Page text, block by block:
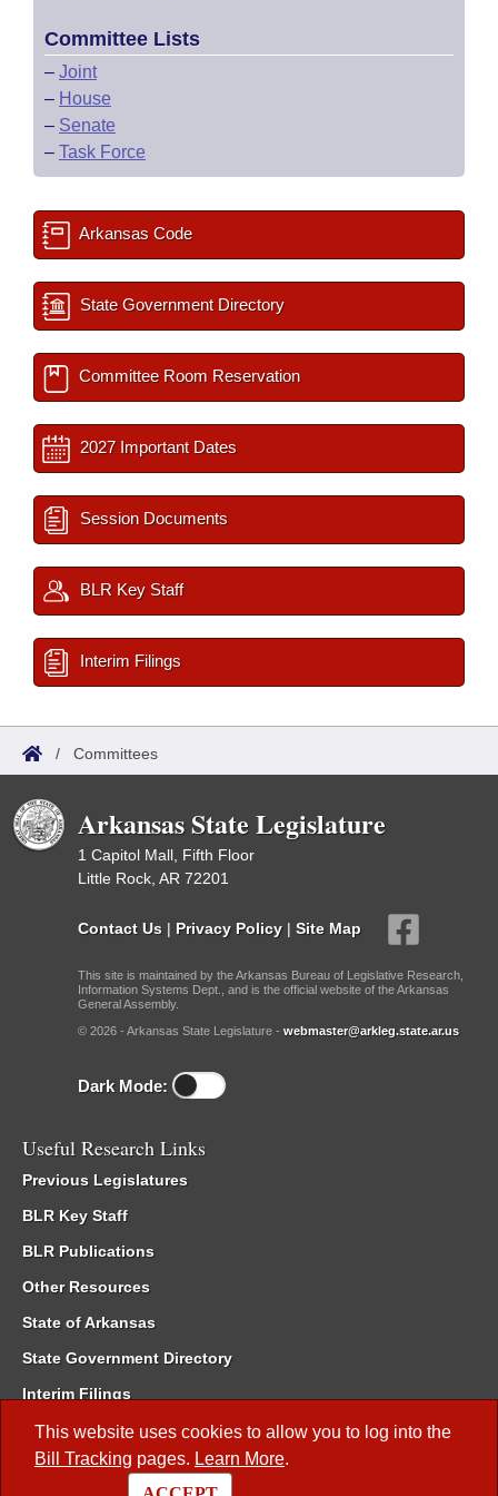
This website uses cookies to allow you to log into the
Bill Tracking pages. Learn More.
Committee Lists
– Joint
– House
– Senate
– Task Force
Arkansas Code
State Government Directory
Committee Room Reservation
2027 Important Dates
Session Documents
BLR Key Staff
Interim Filings
/ Committees
Arkansas State Legislature
1 Capitol Mall, Fifth Floor
Little Rock, AR 72201
Contact Us | Privacy Policy | Site Map
This site is maintained by the Arkansas Bureau of Legislative Research,
Information Systems Dept., and is the official website of the Arkansas
General Assembly.
© 2026 - Arkansas State Legislature - webmaster@arkleg.state.ar.us
Dark Mode:
Useful Research Links
Previous Legislatures
BLR Key Staff
BLR Publications
Other Resources
State of Arkansas
State Government Directory
Interim Filings
Committee Room Reservation
Meetings of the Whole/Business Meetings